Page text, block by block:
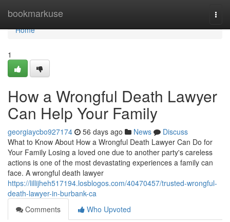
bookmarkuse
Home
Home
1
How a Wrongful Death Lawyer
Can Help Your Family
georgiaycbo927174 56 days ago News
Discuss
What to Know About How a Wrongful Death Lawyer Can Do for
Your Family Losing a loved one due to another party's careless
actions is one of the most devastating experiences a family can
face. A wrongful death lawyer
https://lillijheh517194.losblogos.com/40470457/trusted-wrongful-
death-lawyer-in-burbank-ca
Comments
Who Upvoted